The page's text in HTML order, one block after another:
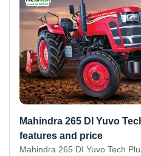
Mahindra 265 DI Yuvo
features and price
Mahindra 265 DI Yuvo Tech